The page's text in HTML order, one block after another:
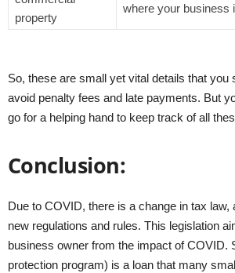
property
where your business
So, these are small yet vital details that you
avoid penalty fees and late payments. But
go for a helping hand to keep track of all
Conclusion:
Due to COVID, there is a change in tax law,
new regulations and rules. This legislation
business owner from the impact of COVID.
protection program) is a loan that many